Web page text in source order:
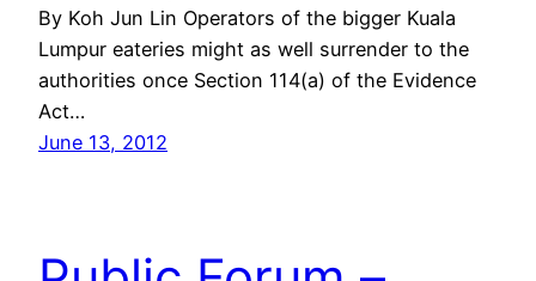
By Koh Jun Lin Operators of the bigger Kuala
Lumpur eateries might as well surrender to the
authorities once Section 114(a) of the Evidence
Act…
June 13, 2012